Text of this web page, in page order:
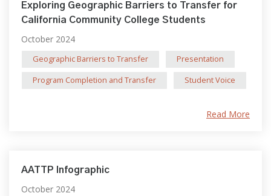
Exploring Geographic Barriers to Transfer for
California Community College Students
October 2024
Geographic Barriers to Transfer
Presentation
Program Completion and Transfer
Student Voice
Read More
AATTP Infographic
October 2024